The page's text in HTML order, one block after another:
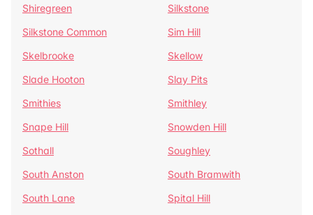
Shiregreen
Silkstone
Silkstone Common
Sim Hill
Skelbrooke
Skellow
Slade Hooton
Slay Pits
Smithies
Smithley
Snape Hill
Snowden Hill
Sothall
Soughley
South Anston
South Bramwith
South Lane
Spital Hill